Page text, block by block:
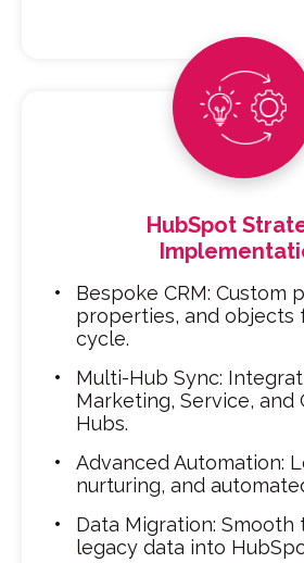
HubSpot
Bespoke CRM: Custom
properties, and objects
cycle.
Multi-Hub Sync:
Marketing, Service, and
Hubs.
Advanced Automation:
nurturing, and
Data Migration:
legacy data into